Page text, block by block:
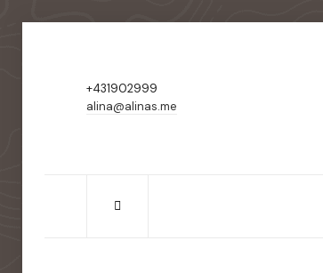
+431902999
alina@alinas.me